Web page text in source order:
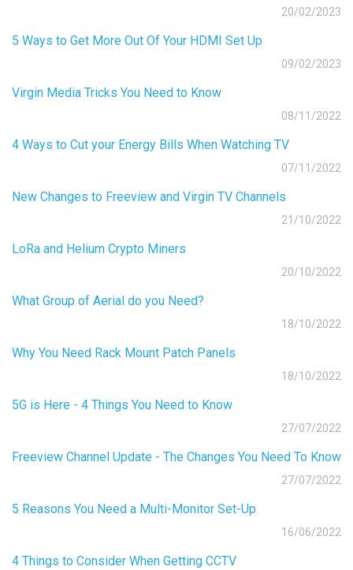
20/02/2023
5 Ways to Get More Out Of Your HDMI Set Up
09/02/2023
Virgin Media Tricks You Need to Know
08/11/2022
4 Ways to Cut your Energy Bills When Watching TV
07/11/2022
New Changes to Freeview and Virgin TV Channels
21/10/2022
LoRa and Helium Crypto Miners
20/10/2022
What Group of Aerial do you Need?
18/10/2022
Why You Need Rack Mount Patch Panels
18/10/2022
5G is Here - 4 Things You Need to Know
27/07/2022
Freeview Channel Update - The Changes You Need To Know
27/07/2022
5 Reasons You Need a Multi-Monitor Set-Up
16/06/2022
4 Things to Consider When Getting CCTV